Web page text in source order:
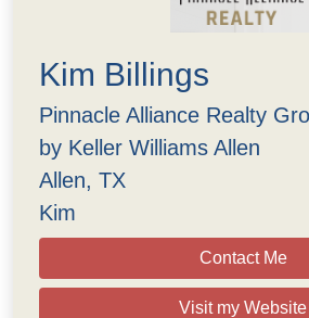
Kim Billings
Pinnacle Alliance Realty
by Keller Williams Allen
Allen, TX
Kim
Contact Me
Visit my Website